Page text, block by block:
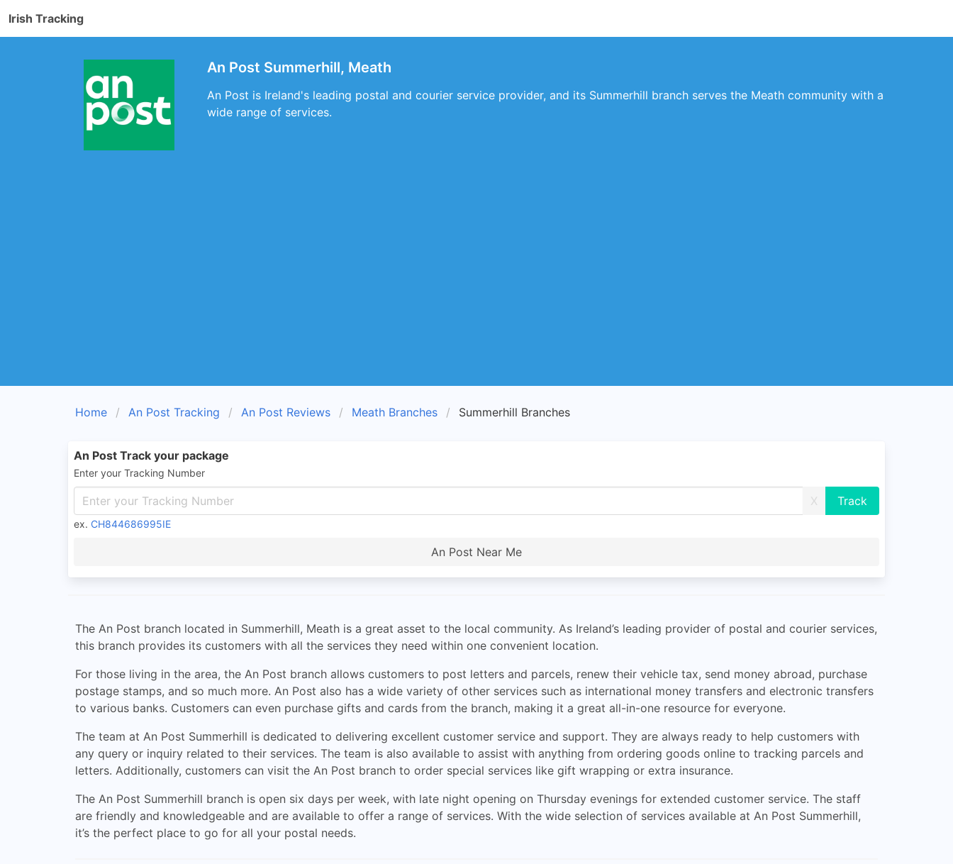
Irish Tracking
An Post Summerhill, Meath
An Post is Ireland's leading postal and courier service provider, and its Summerhill branch serves the Meath community with a
wide range of services.
Home An Post Tracking An Post Reviews Meath Branches Summerhill Branches
An Post Track your package
Enter your Tracking Number
X
ex. CH844686995IE
An Post Near Me
The An Post branch located in Summerhill, Meath is a great asset to the local community. As Ireland’s leading provider of postal and courier services,
this branch provides its customers with all the services they need within one convenient location.
For those living in the area, the An Post branch allows customers to post letters and parcels, renew their vehicle tax, send money abroad, purchase
postage stamps, and so much more. An Post also has a wide variety of other services such as international money transfers and electronic transfers
to various banks. Customers can even purchase gifts and cards from the branch, making it a great all-in-one resource for everyone.
The team at An Post Summerhill is dedicated to delivering excellent customer service and support. They are always ready to help customers with
any query or inquiry related to their services. The team is also available to assist with anything from ordering goods online to tracking parcels and
letters. Additionally, customers can visit the An Post branch to order special services like gift wrapping or extra insurance.
The An Post Summerhill branch is open six days per week, with late night opening on Thursday evenings for extended customer service. The staff
are friendly and knowledgeable and are available to offer a range of services. With the wide selection of services available at An Post Summerhill,
it’s the perfect place to go for all your postal needs.